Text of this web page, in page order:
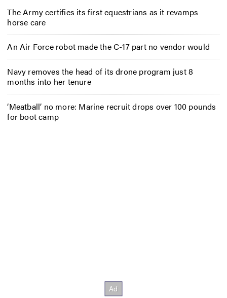
The Army certifies its first equestrians as it revamps
horse care
An Air Force robot made the C-17 part no vendor would
Navy removes the head of its drone program just 8
months into her tenure
‘Meatball’ no more: Marine recruit drops over 100 pounds
for boot camp